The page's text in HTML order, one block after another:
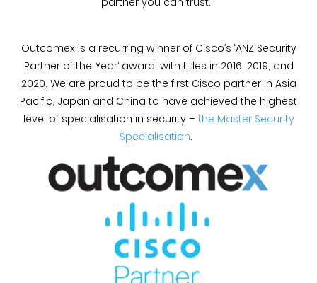
Outcomex is a recurring winner of Cisco’s ‘ANZ Security
Partner of the Year’ award, with titles in 2016, 2019, and
2020. We are proud to be the first Cisco partner in Asia
Pacific, Japan and China to have achieved the highest
level of specialisation in security –the Master Security
Specialisation.